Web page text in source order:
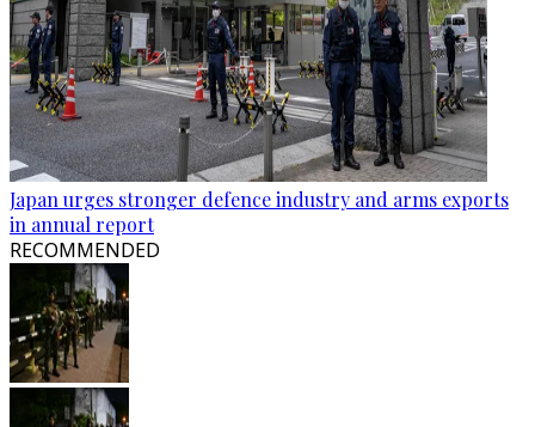
Japan urges stronger defence industry and arms exports
in annual report
RECOMMENDED